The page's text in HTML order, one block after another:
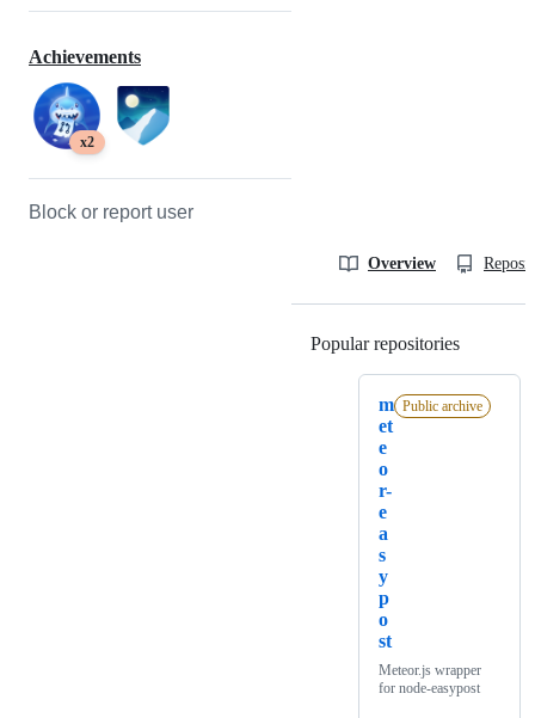
Achievements
x2
Block or report user
Overview
Popular repositories
m
et
e
o
r-
e
a
s
y
p
o
st
Public archive
Meteor.js wrapper
for node-easypost